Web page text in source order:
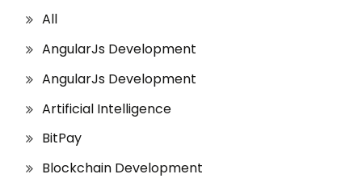
All
AngularJs Development
AngularJs Development
Artificial Intelligence
BitPay
Blockchain Development